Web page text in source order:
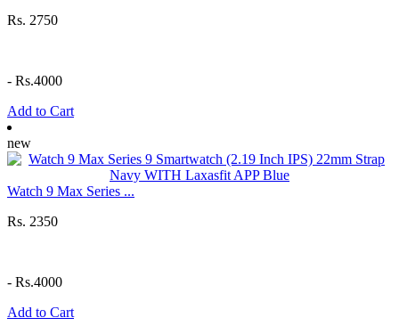
Rs. 2750
- Rs.4000
Add to Cart
new
Watch 9 Max Series ...
Rs. 2350
- Rs.4000
Add to Cart